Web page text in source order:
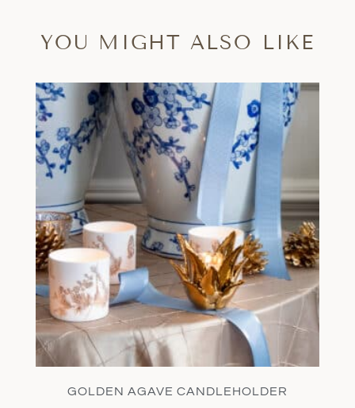
YOU MIGHT ALSO LIKE
GOLDEN AGAVE CANDLEHOLDER